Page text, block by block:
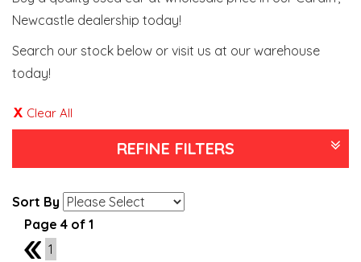
Newcastle dealership today!
Search our stock below or visit us at our warehouse
today!
Clear All
REFINE FILTERS
Sort By
Page 4 of 1
3
1